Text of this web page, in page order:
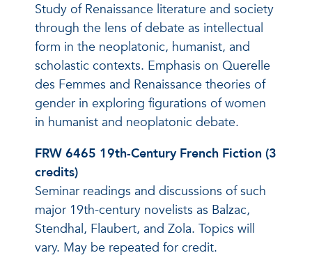
Study of Renaissance literature and society
through the lens of debate as intellectual
form in the neoplatonic, humanist, and
scholastic contexts. Emphasis on Querelle
des Femmes and Renaissance theories of
gender in exploring figurations of women
in humanist and neoplatonic debate.
FRW 6465 19th-Century French Fiction (3
credits)
Seminar readings and discussions of such
major 19th-century novelists as Balzac,
Stendhal, Flaubert, and Zola. Topics will
vary. May be repeated for credit.